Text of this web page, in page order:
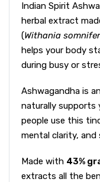
Indian Spirit
herbal extract
(Withania
helps your body
during busy or
Ashwagandha is
naturally supports
people use this
mental clarity,
Made with 43%
extracts all the